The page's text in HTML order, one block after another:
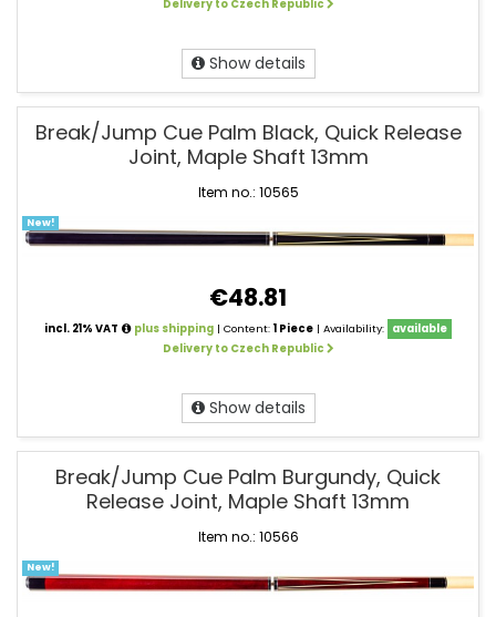
Delivery to Czech Republic
Show details
Break/Jump Cue Palm Black, Quick Release
Joint, Maple Shaft 13mm
Item no.: 10565
New!
€48.81
incl. 21% VAT plus shipping | Content:1 Piece | Availability:
available
Delivery to Czech Republic
Show details
Break/Jump Cue Palm Burgundy, Quick
Release Joint, Maple Shaft 13mm
Item no.: 10566
New!